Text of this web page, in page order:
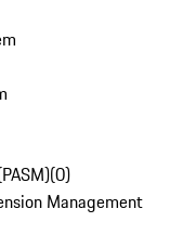
(0)
Management